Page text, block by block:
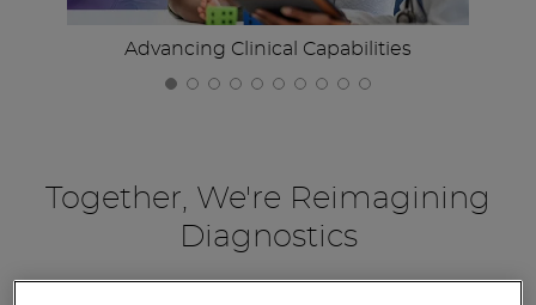
Advancing Clinical Capabilities
Together, We're Reimagining
Diagnostics